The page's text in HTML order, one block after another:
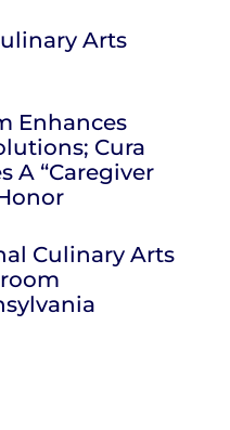
Arts
Enhances
Cura
A “Caregiver
Culinary Arts